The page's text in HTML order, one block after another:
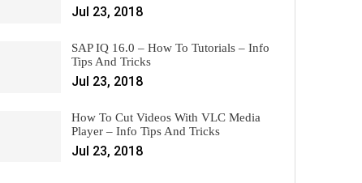
Jul 23, 2018
SAP IQ 16.0 – How To Tutorials – Info
Tips And Tricks
Jul 23, 2018
How To Cut Videos With VLC Media
Player – Info Tips And Tricks
Jul 23, 2018